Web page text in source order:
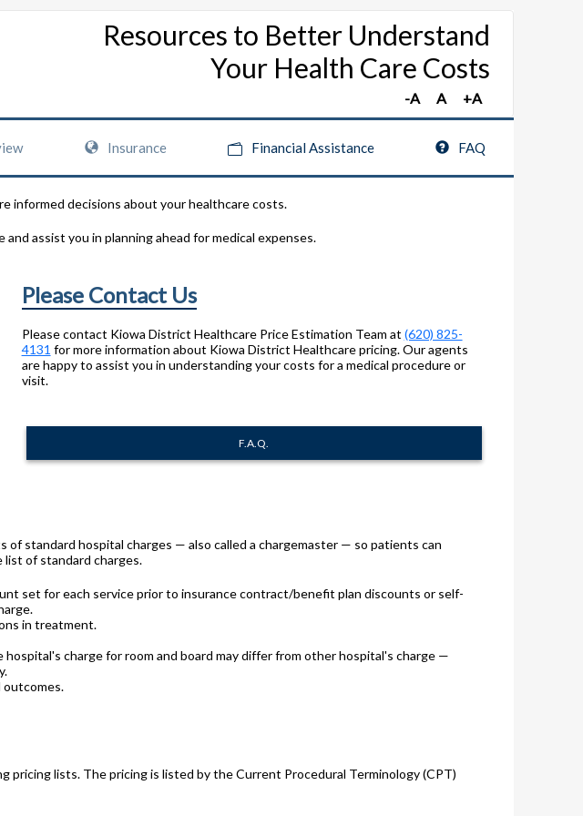
Resources to Better Understand
Your Health Care Costs
Insurance Financial Assistance FAQ
informed decisions about your healthcare costs.
assist you in planning ahead for medical expenses.
Please Contact Us
Please contact Kiowa District Healthcare Price Estimation Team at (620) 825-
4131 for more information about Kiowa District Healthcare pricing. Our agents
are happy to assist you in understanding your costs for a medical procedure or
visit.
F.A.Q.
of standard hospital charges — also called a chargemaster — so patients can
list of standard charges.
set for each service prior to insurance contract/benefit plan discounts or self-
in treatment.
charge for room and board may differ from other hospital's charge —
outcomes.
pricing lists. The pricing is listed by the Current Procedural Terminology (CPT)